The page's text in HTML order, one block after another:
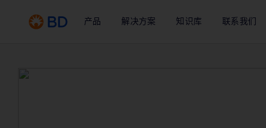
产品 解决方案 知识库 联系我们